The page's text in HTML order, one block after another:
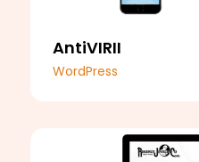
AntiVIRII
WordPress